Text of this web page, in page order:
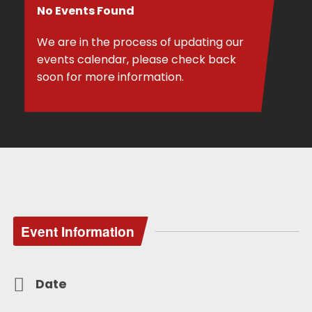
No Events Found
We are in the process of updating our
events calendar, please check back
soon for more information.
Event Information
Date